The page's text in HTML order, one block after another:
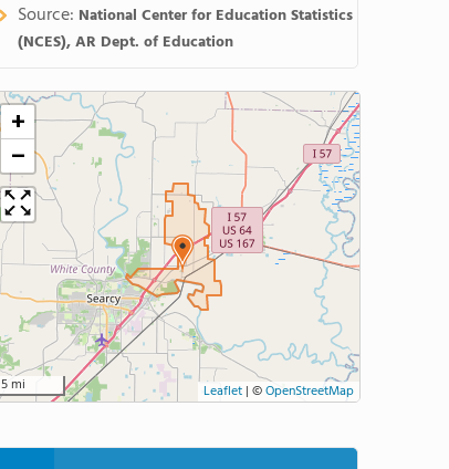
Source: National Center for Education Statistics
(NCES), AR Dept. of Education
+
−
5 mi Leaflet | ©OpenStreetMap